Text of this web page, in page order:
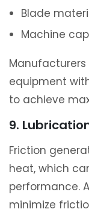
Blade
Machine
equipment
to achieve
9.
Friction
heat, which
performance.
minimize